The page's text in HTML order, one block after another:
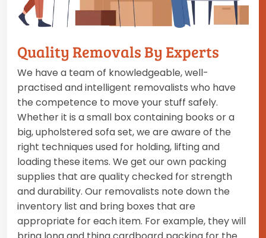
Quality Removals By Experts
We have a team of knowledgeable, well-
practised and intelligent removalists who have
the competence to move your stuff safely.
Whether it is a small box containing books or a
big, upholstered sofa set, we are aware of the
right techniques used for holding, lifting and
loading these items. We get our own packing
supplies that are quality checked for strength
and durability. Our removalists note down the
inventory list and bring boxes that are
appropriate for each item. For example, they will